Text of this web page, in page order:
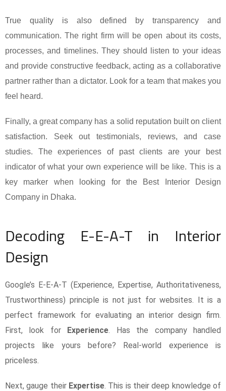
True quality is also defined by transparency and
communication. The right firm will be open about its costs,
processes, and timelines. They should listen to your ideas
and provide constructive feedback, acting as a collaborative
partner rather than a dictator. Look for a team that makes you
feel heard.
Finally, a great company has a solid reputation built on client
satisfaction. Seek out testimonials, reviews, and case
studies. The experiences of past clients are your best
indicator of what your own experience will be like. This is a
key marker when looking for the Best Interior Design
Company in Dhaka.
Decoding E-E-A-T in Interior
Design
Google’s E-E-A-T (Experience, Expertise, Authoritativeness,
Trustworthiness) principle is not just for websites. It is a
perfect framework for evaluating an interior design firm.
First, look for Experience . Has the company handled
projects like yours before? Real-world experience is
priceless.
Next, gauge their Expertise . This is their deep knowledge of